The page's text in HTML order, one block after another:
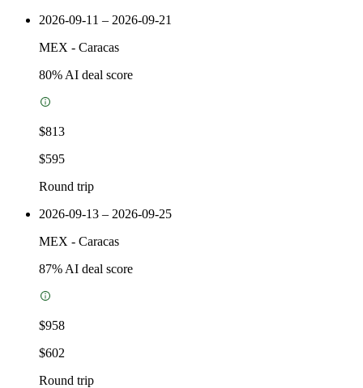
2026-09-11 – 2026-09-21
MEX - Caracas
80% AI deal score
$813
$595
Round trip
2026-09-13 – 2026-09-25
MEX - Caracas
87% AI deal score
$958
$602
Round trip